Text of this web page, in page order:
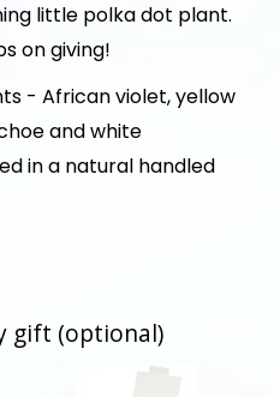
little polka dot plant.
on giving!
- African violet, yellow
and white
in a natural handled
gift (optional)